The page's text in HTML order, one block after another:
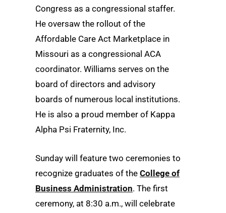
Congress as a congressional staffer.
He oversaw the rollout of the
Affordable Care Act Marketplace in
Missouri as a congressional ACA
coordinator. Williams serves on the
board of directors and advisory
boards of numerous local institutions.
He is also a proud member of Kappa
Alpha Psi Fraternity, Inc.
Sunday will feature two ceremonies to
recognize graduates of the College of
Business Administration. The first
ceremony, at 8:30 a.m., will celebrate